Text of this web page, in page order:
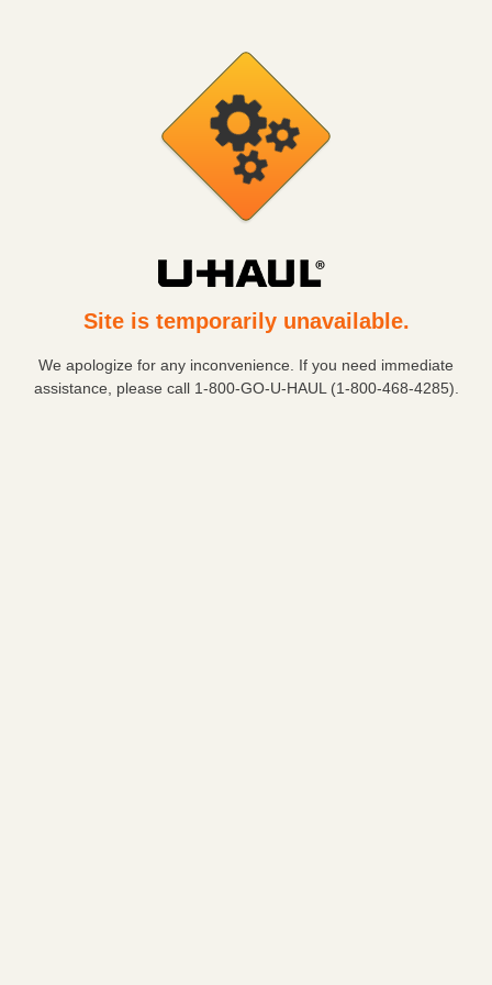
Site is temporarily unavailable.
We apologize for any inconvenience. If you need immediate
assistance, please call 1-800-GO-U-HAUL (1-800-468-4285).